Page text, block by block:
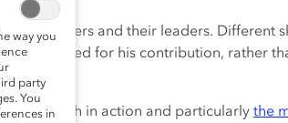
its members and their leaders. Different
appreciated for his contribution, rather
research in action and particularly the
way you
party
You
in